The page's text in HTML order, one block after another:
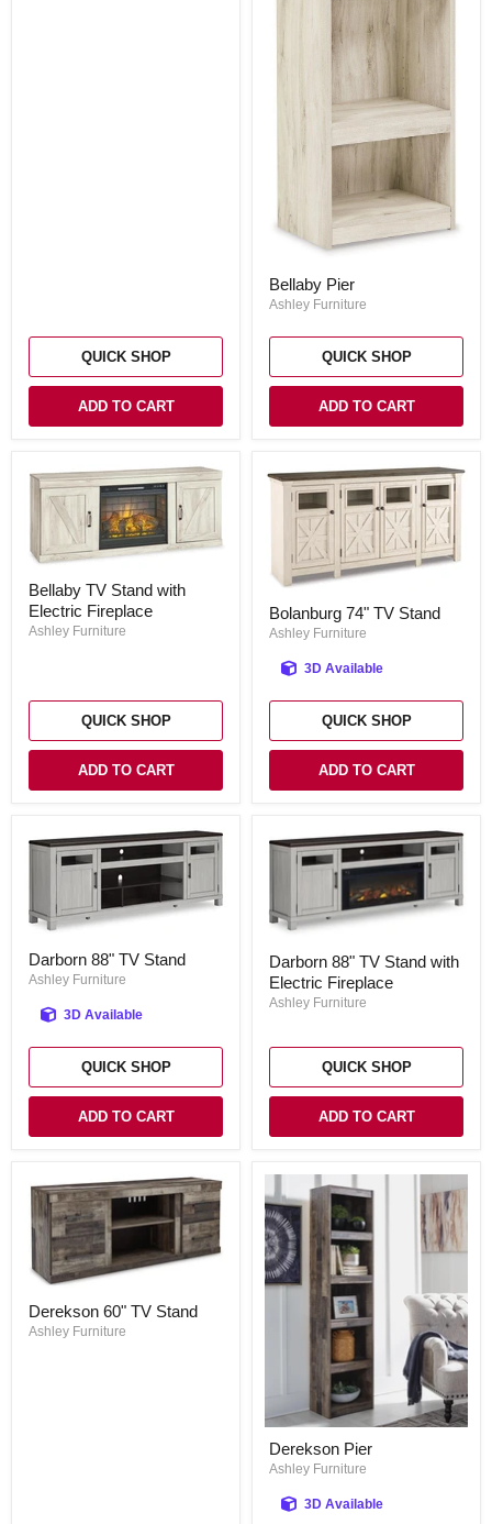
QUICK SHOP
ADD TO CART
Pier
Bellaby Pier
Ashley Furniture
QUICK SHOP
ADD TO CART
TV
Stand
with
Bellaby TV Stand with
Electric Fireplace
Ashley Furniture
QUICK SHOP
ADD TO CART
74"
TV
Bolanburg 74" TV Stand
Ashley Furniture
3D Available
QUICK SHOP
ADD TO CART
88"
TV
Darborn 88" TV Stand
Ashley Furniture
3D Available
QUICK SHOP
ADD TO CART
88"
TV
Stand
Fireplace
Darborn 88" TV Stand with
Electric Fireplace
Ashley Furniture
QUICK SHOP
ADD TO CART
60"
TV
Derekson 60" TV Stand
Ashley Furniture
Pier
Derekson Pier
Ashley Furniture
3D Available